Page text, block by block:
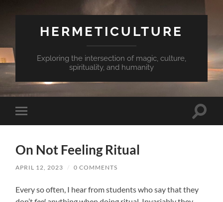
HERMETICULTURE
Exploring the intersection of magic, culture,
spirituality, and humanity
Toggle
mobile
Toggle
On Not Feeling Ritual
APRIL 12, 2023 / 0 COMMENTS
Every so often, I hear from students who say that they